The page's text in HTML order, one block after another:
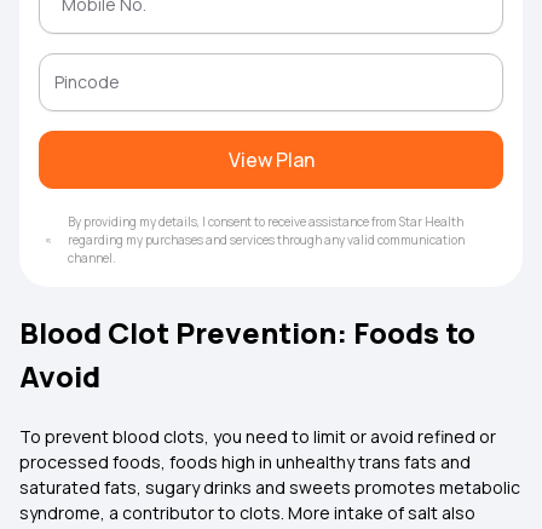
View Plan
By providing my details, I consent to receive assistance from Star Health
regarding my purchases and services through any valid communication
channel.
Blood Clot Prevention: Foods to
Avoid
To prevent blood clots, you need to limit or avoid refined or
processed foods, foods high in unhealthy trans fats and
saturated fats, sugary drinks and sweets promotes metabolic
syndrome, a contributor to clots. More intake of salt also